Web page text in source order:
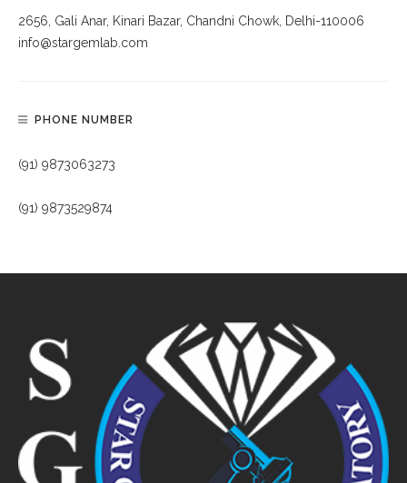
2656, Gali Anar, Kinari Bazar, Chandni Chowk, Delhi-110006
info@stargemlab.com
PHONE NUMBER
(91) 9873063273
(91) 9873529874